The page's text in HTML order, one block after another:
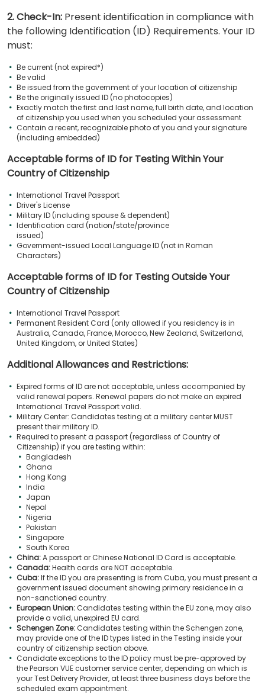
2. Check-In: Present identification in compliance with
the following Identification (ID) Requirements. Your ID
must:
Be current (not expired*)
Be valid
Be issued from the government of your location of citizenship
Be the originally issued ID (no photocopies)
Exactly match the first and last name, full birth date, and location
of citizenship you used when you scheduled your assessment
Contain a recent, recognizable photo of you and your signature
(including embedded)
Acceptable forms of ID for Testing Within Your
Country of Citizenship
International Travel Passport
Driver's License
Military ID (including spouse & dependent)
Identification card (nation/state/province
issued)
Government-issued Local Language ID (not in Roman
Characters)
Acceptable forms of ID for Testing Outside Your
Country of Citizenship
International Travel Passport
Permanent Resident Card (only allowed if you residency is in
Australia, Canada, France, Morocco, New Zealand, Switzerland,
United Kingdom, or United States)
Additional Allowances and Restrictions:
Expired forms of ID are not acceptable, unless accompanied by
valid renewal papers. Renewal papers do not make an expired
International Travel Passport valid.
Military Center: Candidates testing at a military center MUST
present their military ID.
Required to present a passport (regardless of Country of
Citizenship) if you are testing within:
Bangladesh
Ghana
Hong Kong
India
Japan
Nepal
Nigeria
Pakistan
Singapore
South Korea
China:A passport or Chinese National ID Card is acceptable.
Canada:Health cards are NOT acceptable.
Cuba:If the ID you are presenting is from Cuba, you must present a
government issued document showing primary residence in a
non-sanctioned country.
European Union:Candidates testing within the EU zone, may also
provide a valid, unexpired EU card.
Schengen Zone:Candidates testing within the Schengen zone,
may provide one of the ID types listed in the Testing inside your
country of citizenship section above.
Candidate exceptions to the ID policy must be pre-approved by
the Pearson VUE customer service center, depending on which is
your Test Delivery Provider, at least three business days before the
scheduled exam appointment.